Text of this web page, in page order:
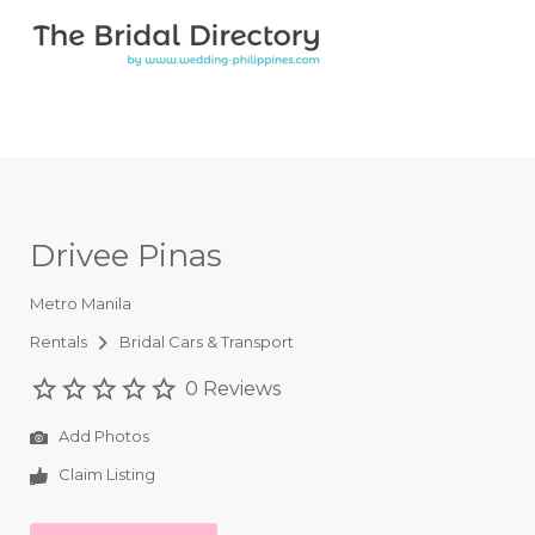
Search for:
Drivee Pinas
Metro Manila
Rentals
Bridal Cars & Transport
0 Reviews
Add Photos
Claim Listing